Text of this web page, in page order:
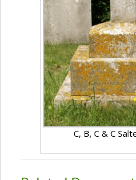
C, B, C & C